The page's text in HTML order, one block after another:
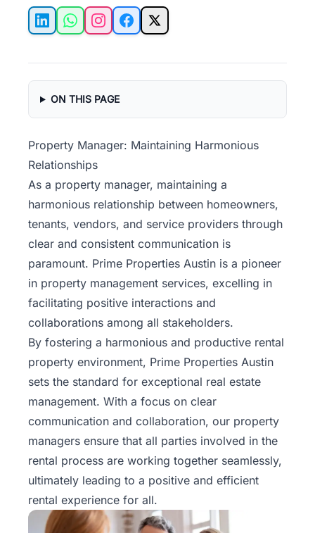
Property
Management
Real
Services
Pricing
Name
Your
Price
Team
LinkedInWhatsAppInstagramFacebook
X
ON THIS PAGE
Property Manager: Maintaining Harmonious
Relationships
As a property manager, maintaining a
harmonious relationship between homeowners,
tenants, vendors, and service providers through
clear and consistent communication is
paramount. Prime Properties Austin is a pioneer
in property management services, excelling in
facilitating positive interactions and
collaborations among all stakeholders.
By fostering a harmonious and productive rental
property environment, Prime Properties Austin
sets the standard for exceptional real estate
management. With a focus on clear
communication and collaboration, our property
managers ensure that all parties involved in the
rental process are working together seamlessly,
ultimately leading to a positive and efficient
rental experience for all.